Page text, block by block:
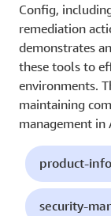
Config,
remediation
demonstrates
these tools to
environments.
maintaining
management in
product-
security-